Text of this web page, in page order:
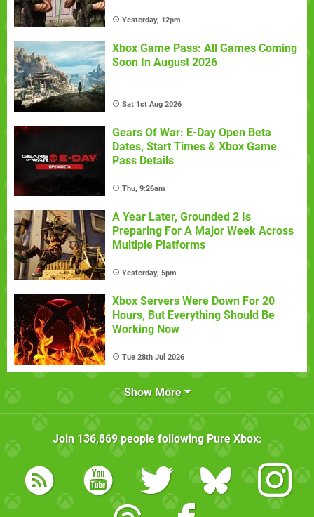
Yesterday, 12pm
Xbox Game Pass: All Games Coming
Soon In August 2026
Sat 1st Aug 2026
Gears Of War: E-Day Open Beta
Dates, Start Times & Xbox Game
Pass Details
Thu, 9:26am
A Year Later, Grounded 2 Is
Preparing For A Major Week Across
Multiple Platforms
Yesterday, 5pm
Xbox Servers Were Down For 20
Hours, But Everything Should Be
Working Now
Tue 28th Jul 2026
Show More
Join 136,869people following Pure Xbox: